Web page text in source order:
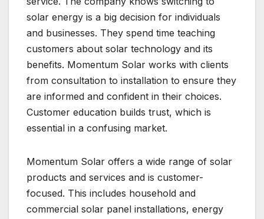
solar energy is a big decision for individuals
and businesses. They spend time teaching
customers about solar technology and its
benefits. Momentum Solar works with clients
from consultation to installation to ensure they
are informed and confident in their choices.
Customer education builds trust, which is
essential in a confusing market.
Momentum Solar offers a wide range of solar
products and services and is customer-
focused. This includes household and
commercial solar panel installations, energy